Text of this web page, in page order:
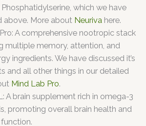
which we have
above. More about Neuriva here.
A comprehensive nootropic stack
multiple memory, attention, and
ingredients. We have discussed it’s
and all other things in our detailed
Mind Lab Pro.
A brain supplement rich in omega-3
promoting overall brain health and